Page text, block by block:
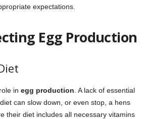
expectations.
Egg Production
in egg production . A lack of essential
can slow down, or even stop, a hens
their diet includes all necessary vitamins